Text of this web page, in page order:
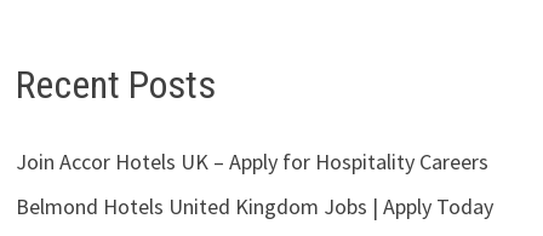
Recent Posts
Join Accor Hotels UK – Apply for Hospitality Careers
Belmond Hotels United Kingdom Jobs | Apply Today